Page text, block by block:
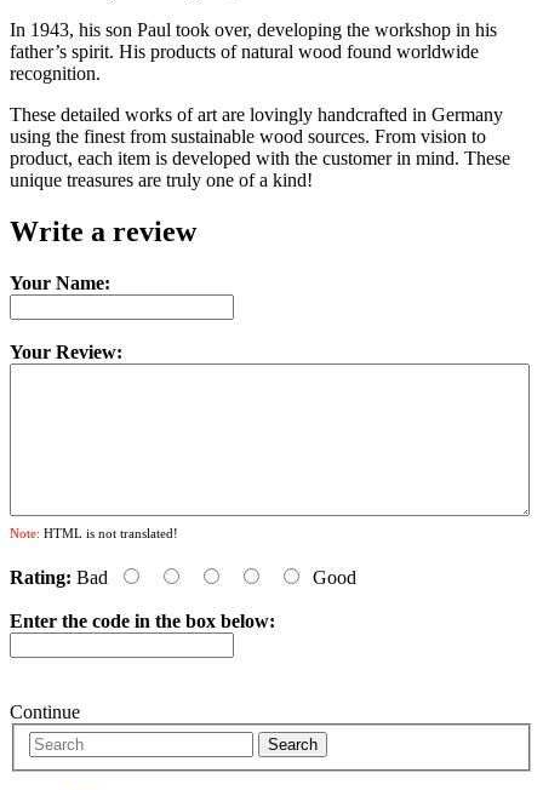
In 1943, his son Paul took over, developing the workshop in his
father’s spirit. His products of natural wood found worldwide
recognition.
These detailed works of art are lovingly handcrafted in Germany
using the finest from sustainable wood sources. From vision to
product, each item is developed with the customer in mind. These
unique treasures are truly one of a kind!
Write a review
Your Name:
Your Review:
Note: HTML is not translated!
Rating: Bad Good
Enter the code in the box below:
Continue